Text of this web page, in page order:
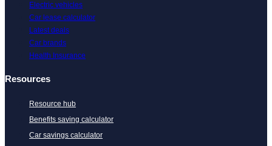
Electric vehicles
Car lease calculator
Latest deals
Car brands
Health Insurance
Resources
Resource hub
Benefits saving calculator
Car savings calculator